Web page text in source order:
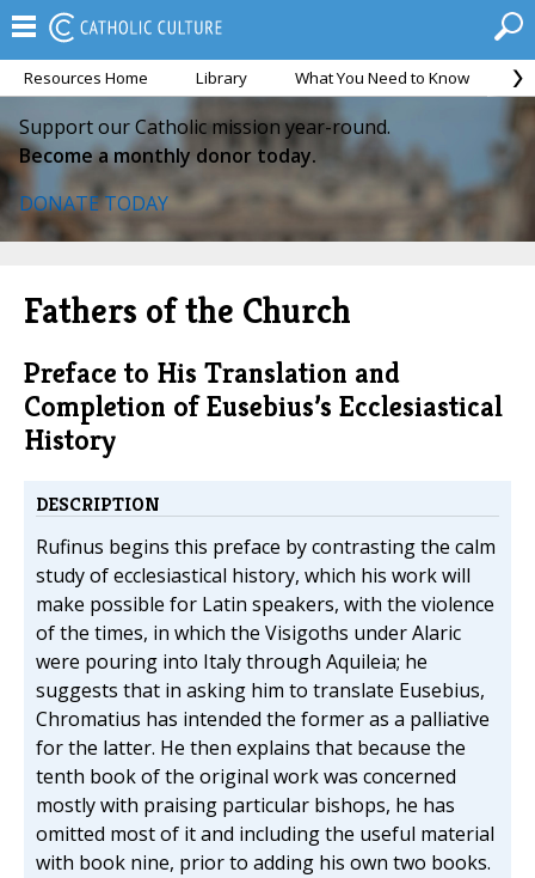
Resources Home Library What You Need to Know
Support our Catholic mission year-round.
Become a monthly donor today.
DONATE TODAY
Fathers of the Church
Preface to His Translation and
Completion of Eusebius’s Ecclesiastical
History
DESCRIPTION
Rufinus begins this preface by contrasting the calm
study of ecclesiastical history, which his work will
make possible for Latin speakers, with the violence
of the times, in which the Visigoths under Alaric
were pouring into Italy through Aquileia; he
suggests that in asking him to translate Eusebius,
Chromatius has intended the former as a palliative
for the latter. He then explains that because the
tenth book of the original work was concerned
mostly with praising particular bishops, he has
omitted most of it and including the useful material
with book nine, prior to adding his own two books.